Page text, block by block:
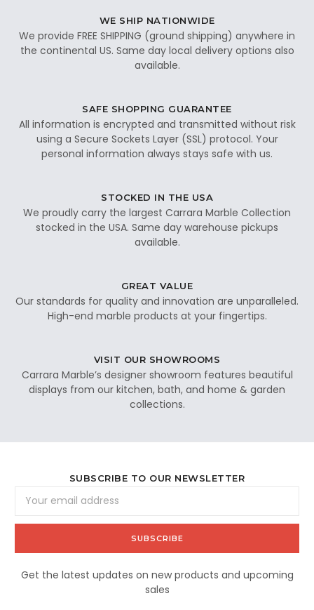
WE SHIP NATIONWIDE
We provide FREE SHIPPING (ground shipping) anywhere in
the continental US. Same day local delivery options also
available.
SAFE SHOPPING GUARANTEE
All information is encrypted and transmitted without risk
using a Secure Sockets Layer (SSL) protocol. Your
personal information always stays safe with us.
STOCKED IN THE USA
We proudly carry the largest Carrara Marble Collection
stocked in the USA. Same day warehouse pickups
available.
GREAT VALUE
Our standards for quality and innovation are unparalleled.
High-end marble products at your fingertips.
VISIT OUR SHOWROOMS
Carrara Marble’s designer showroom features beautiful
displays from our kitchen, bath, and home & garden
collections.
SUBSCRIBE TO OUR NEWSLETTER
Address
Get the latest updates on new products and upcoming
sales